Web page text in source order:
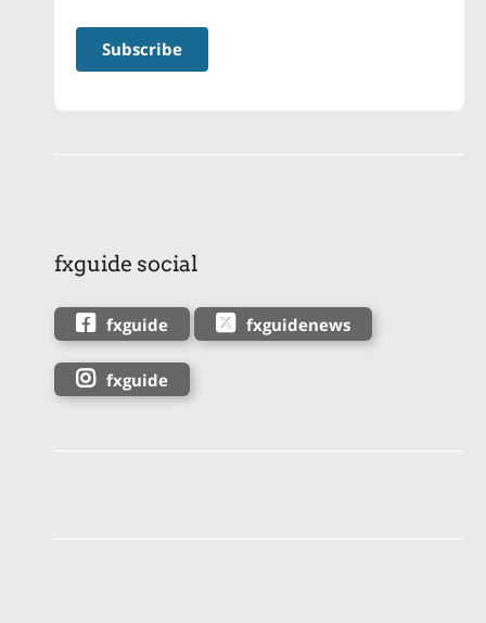
fxguide social
fxguide fxguidenews
fxguide